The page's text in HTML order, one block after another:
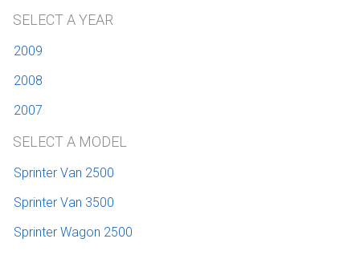
SELECT A YEAR
2009
2008
2007
SELECT A MODEL
Sprinter Van 2500
Sprinter Van 3500
Sprinter Wagon 2500